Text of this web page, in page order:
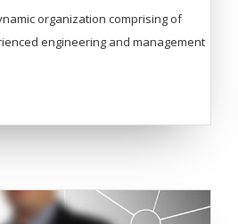
organization comprising of
engineering and management